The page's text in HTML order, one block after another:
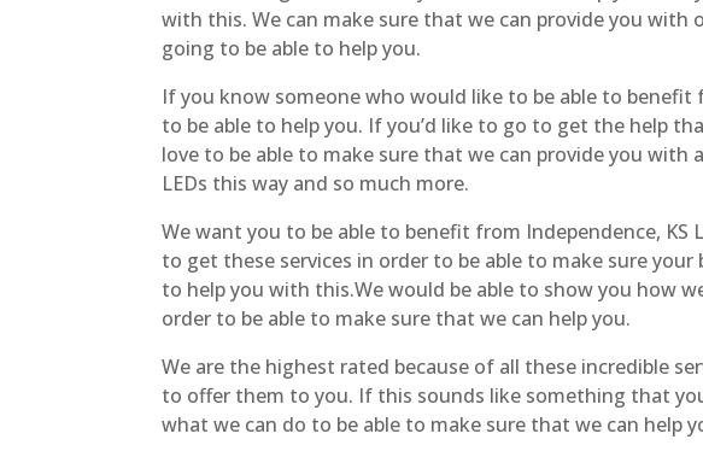
with this. We can make sure that we can provide you with
going to be able to help you.
If you know someone who would like to be able to benefit
to be able to help you. If you’d like to go to get the help
love to be able to make sure that we can provide you with
LEDs this way and so much more.
We want you to be able to benefit from Independence, KS
to get these services in order to be able to make sure
to help you with this.We would be able to show you how
order to be able to make sure that we can help you.
We are the highest rated because of all these incredible
to offer them to you. If this sounds like something that
what we can do to be able to make sure that we can help